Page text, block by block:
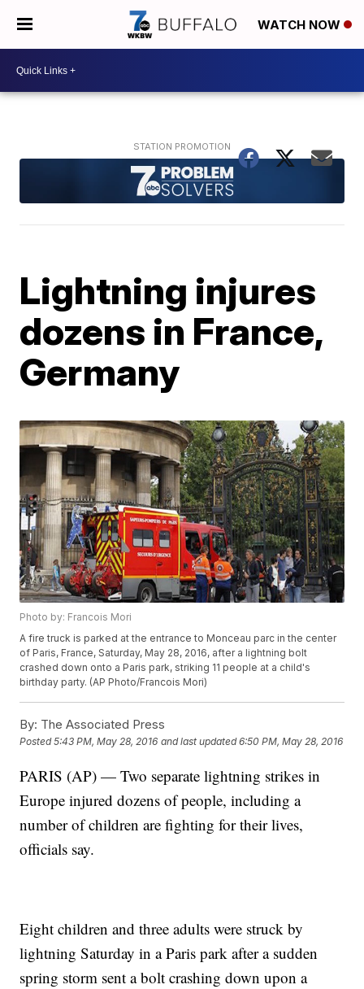
WATCH NOW
Lightning injures
dozens in France,
Germany
Photo by: Francois Mori
A fire truck is parked at the entrance to Monceau parc in the center
of Paris, France, Saturday, May 28, 2016, after a lightning bolt
crashed down onto a Paris park, striking 11 people at a child's
birthday party. (AP Photo/Francois Mori)
By: The Associated Press
Posted5:43 PM, May 28, 2016 and last updated 6:50 PM, May 28, 2016
PARIS (AP) — Two separate lightning strikes in
Europe injured dozens of people, including a
number of children are fighting for their lives,
officials say.
Eight children and three adults were struck by
lightning Saturday in a Paris park after a sudden
spring storm sent a bolt crashing down upon a